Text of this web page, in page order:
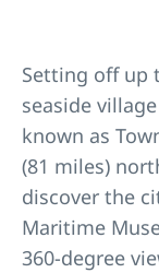
Setting off up
seaside
known as
(81 miles)
discover the
Maritime
360-degree